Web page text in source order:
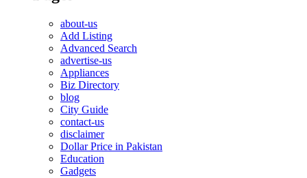
about-us
Add Listing
Advanced Search
advertise-us
Appliances
Biz Directory
blog
City Guide
contact-us
disclaimer
Dollar Price in Pakistan
Education
Gadgets